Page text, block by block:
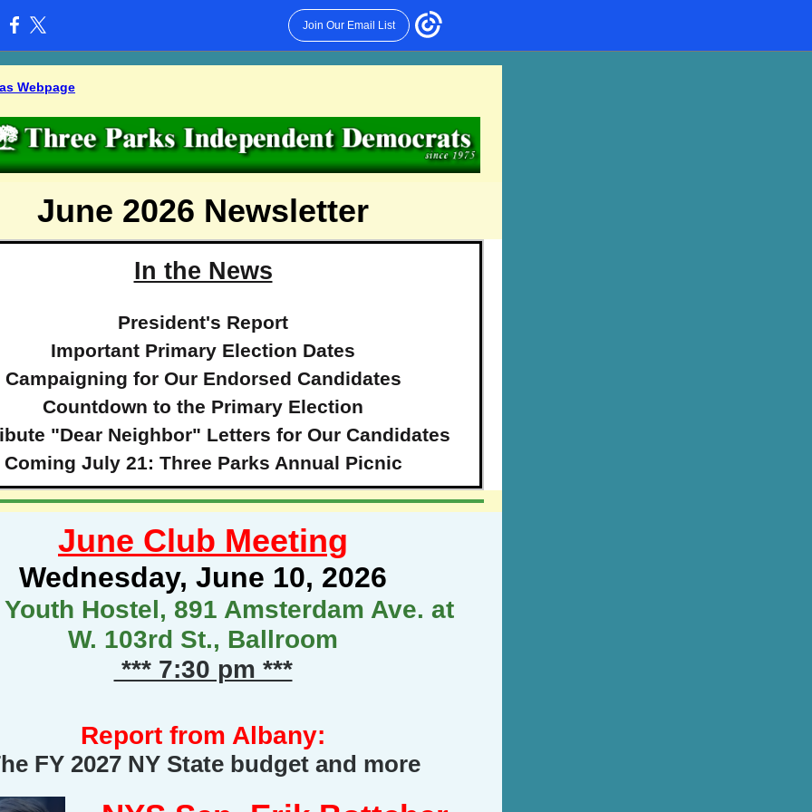
Join Our Email List
Webpage
June 2026 Newsletter
In the News
President's Report
Important Primary Election Dates
Campaigning for Our Endorsed Candidates
Countdown to the Primary Election
"Dear Neighbor" Letters for Our Candidates
Coming July 21: Three Parks Annual Picnic
June Club Meeting
Wednesday, June 10, 2026
Hostel, 891 Amsterdam Ave. at
W. 103rd St., Ballroom
*** 7:30 pm ***
Report from Albany:
FY 2027 NY State budget and more